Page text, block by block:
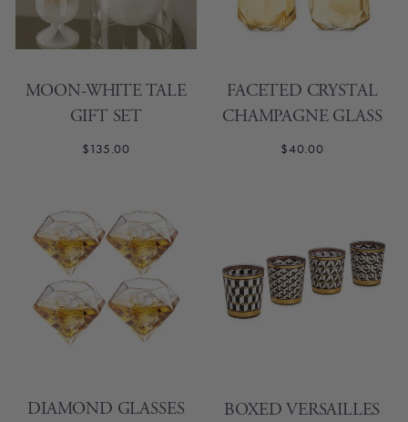
MOON-WHITE TALE
GIFT SET
$135.00
FACETED CRYSTAL
CHAMPAGNE GLASS
$40.00
DIAMOND GLASSES
BOXED VERSAILLES